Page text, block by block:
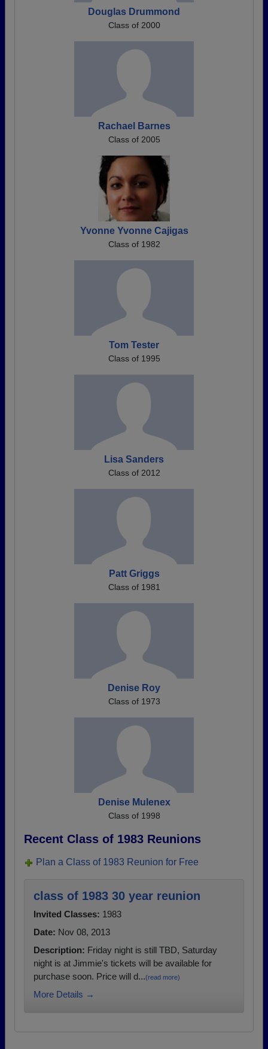
Douglas Drummond
Class of 2000
Rachael Barnes
Class of 2005
Yvonne Yvonne Cajigas
Class of 1982
Tom Tester
Class of 1995
Lisa Sanders
Class of 2012
Patt Griggs
Class of 1981
Denise Roy
Class of 1973
Denise Mulenex
Class of 1998
Recent Class of 1983 Reunions
Plan a Class of 1983 Reunion for Free
class of 1983 30 year reunion
Invited Classes: 1983
Date: Nov 08, 2013
Description: Friday night is still TBD, Saturday
night is at Jimmie's tickets will be available for
purchase soon. Price will d...(read more)
More Details →